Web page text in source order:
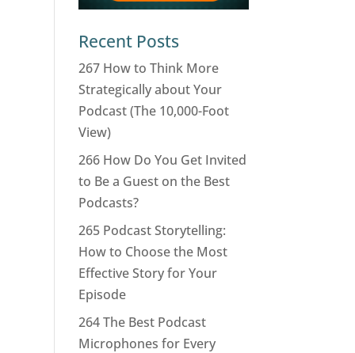
Recent Posts
267 How to Think More
Strategically about Your
Podcast (The 10,000-Foot
View)
266 How Do You Get Invited
to Be a Guest on the Best
Podcasts?
265 Podcast Storytelling:
How to Choose the Most
Effective Story for Your
Episode
264 The Best Podcast
Microphones for Every